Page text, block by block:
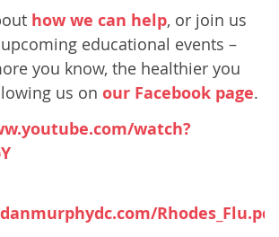
how we can help, or join us
educational events –
you know, the healthier you
us on our Facebook page.
watch?
Rhodes_Flu.pdf